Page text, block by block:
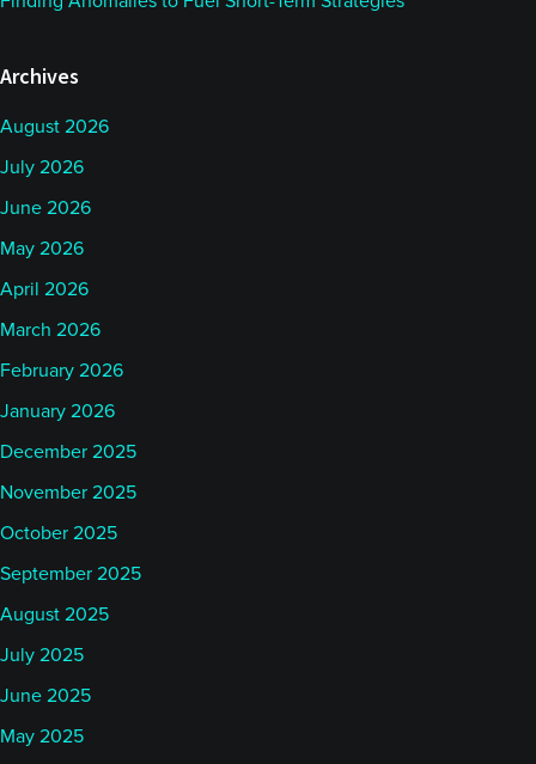
Archives
August 2026
July 2026
June 2026
May 2026
April 2026
March 2026
February 2026
January 2026
December 2025
November 2025
October 2025
September 2025
August 2025
July 2025
June 2025
May 2025